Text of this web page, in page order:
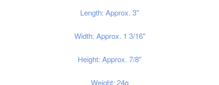
Length: Approx. 3"
Width: Approx. 1 3/16"
Height: Approx. 7/8"
Weight: 24g